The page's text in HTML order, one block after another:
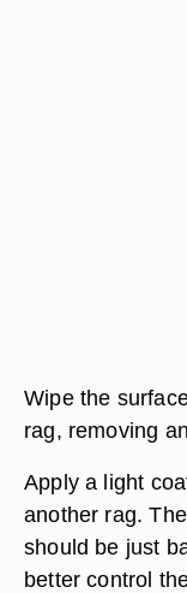
Wipe the
rag, removing
Apply a light
another rag.
should be just
better control